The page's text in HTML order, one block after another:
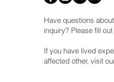
Have questions
inquiry? Please fill
If you have lived
affected other, visit